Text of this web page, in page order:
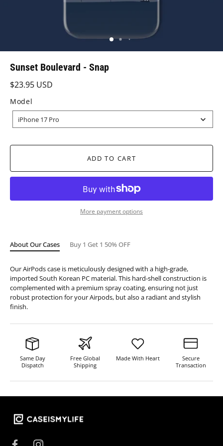
Sunset Boulevard - Snap
$23.95 USD
Model
iPhone 17 Pro
ADD TO CART
More payment options
About Our Cases Buy 1 Get 1 50% OFF
Our AirPods case is meticulously designed with a high-grade,
imported South Korean PC material. This hard-shell construction is
complemented with a premium spray coating, ensuring not just
robust protection for your Airpods, but also a radiant and stylish
finish.
Same Day
Dispatch
Free Global
Shipping
Made With Heart
Secure
Transaction